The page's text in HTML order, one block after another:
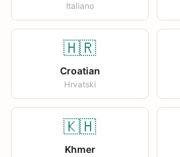
Italiano
🇭🇷
Croatian
Hrvatski
🇰🇭
Khmer